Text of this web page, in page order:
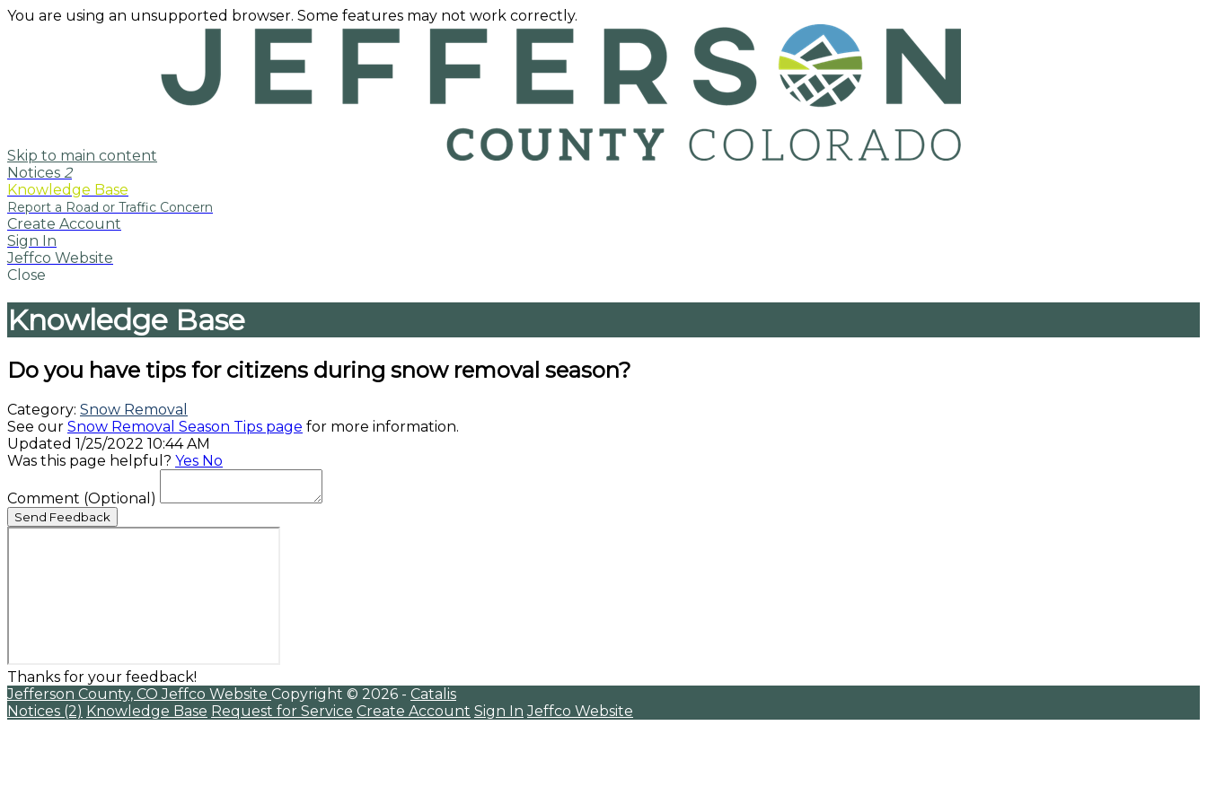
You are using an unsupported browser. Some features may not work correctly.
Skip to main content
Notices 2
Knowledge Base
Create Account
Sign In
Jeffco Website
Close
Knowledge Base
Do you have tips for citizens during snow removal season?
Category: Snow Removal
See our Snow Removal Season Tips page for more information.
Updated 1/25/2022 10:44 AM
Was this page helpful? Yes No
Comment (Optional)
Send Feedback
Thanks for your feedback!
Jefferson County, COJeffco Website Copyright © 2026 - Catalis
Notices (2) Knowledge Base Request for Service Create Account Sign In Jeffco Website